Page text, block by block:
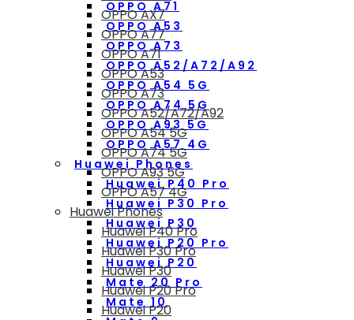
OPPO A71
OPPO A53
OPPO A73
OPPO A52/A72/A92
OPPO A54 5G
OPPO A74 5G
OPPO A93 5G
OPPO A57 4G
Huawei Phones
Huawei P40 Pro
Huawei P30 Pro
Huawei P30
Huawei P20 Pro
Huawei P20
Mate 20 Pro
Mate 10
OPPO AX7
OPPO A77
OPPO A71
OPPO A53
OPPO A73
OPPO A52/A72/A92
OPPO A54 5G
OPPO A74 5G
OPPO A93 5G
OPPO A57 4G
Huawei Phones
Huawei P40 Pro
Huawei P30 Pro
Huawei P30
Huawei P20 Pro
Huawei P20